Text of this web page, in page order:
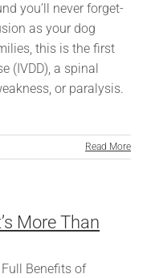
you’ll never forget-
as your dog
this is the first
(IVDD), a spinal
or paralysis.
Read More
More Than
Benefits of